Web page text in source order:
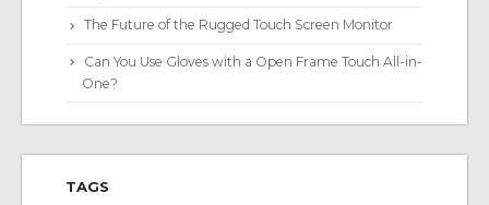
The Future of the Rugged Touch Screen Monitor
Can You Use Gloves with a Open Frame Touch All-in-
One?
TAGS